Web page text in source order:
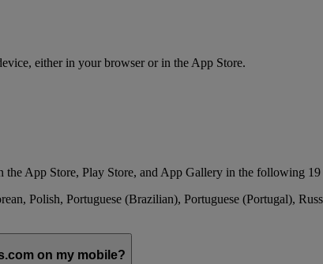
either in your browser or in the App Store.
App Store, Play Store, and App Gallery in the following 19
Polish, Portuguese (Brazilian), Portuguese (Portugal),
on my mobile?